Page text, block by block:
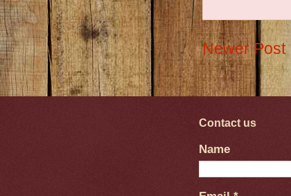
Newer Post
Contact us
Name